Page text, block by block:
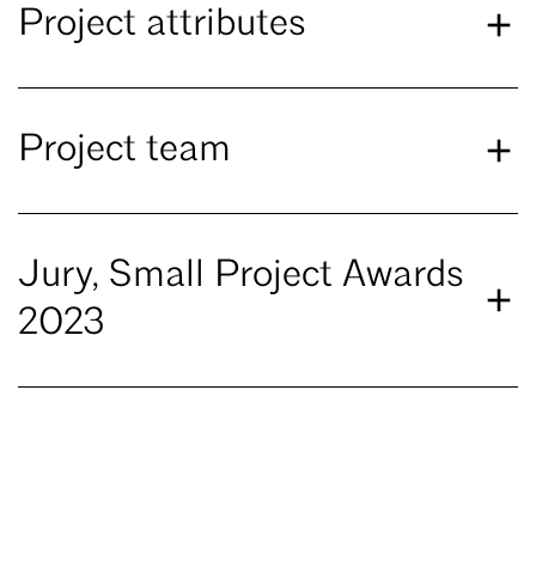
Project attributes
Project team
Jury, Small Project Awards
2023